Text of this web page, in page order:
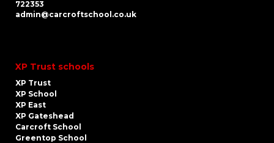
722353
admin@carcroftschool.co.uk
XP Trust schools
XP Trust
XP School
XP East
XP Gateshead
Carcroft School
Greentop School